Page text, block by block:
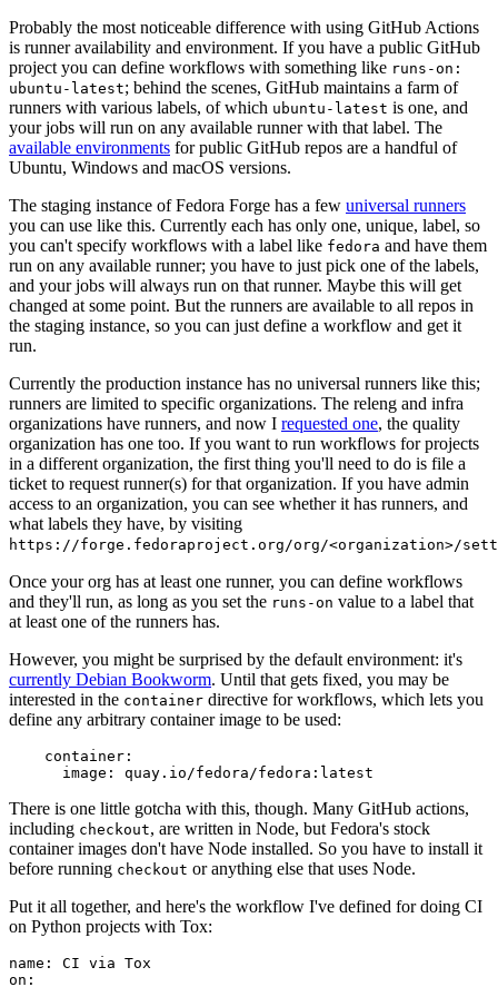
Probably the most noticeable difference with using GitHub Actions
is runner availability and environment. If you have a public GitHub
project you can define workflows with something like runs-on:
ubuntu-latest; behind the scenes, GitHub maintains a farm of
runners with various labels, of which ubuntu-latest is one, and
your jobs will run on any available runner with that label. The
available environments for public GitHub repos are a handful of
Ubuntu, Windows and macOS versions.
The staging instance of Fedora Forge has a few universal runners
you can use like this. Currently each has only one, unique, label, so
you can't specify workflows with a label like fedora and have them
run on any available runner; you have to just pick one of the labels,
and your jobs will always run on that runner. Maybe this will get
changed at some point. But the runners are available to all repos in
the staging instance, so you can just define a workflow and get it
run.
Currently the production instance has no universal runners like this;
runners are limited to specific organizations. The releng and infra
organizations have runners, and now I requested one, the quality
organization has one too. If you want to run workflows for projects
in a different organization, the first thing you'll need to do is file a
ticket to request runner(s) for that organization. If you have admin
access to an organization, you can see whether it has runners, and
what labels they have, by visiting
https://forge.fedoraproject.org/org/<organization>/
Once your org has at least one runner, you can define workflows
and they'll run, as long as you set the runs-on value to a label that
at least one of the runners has.
However, you might be surprised by the default environment: it's
currently Debian Bookworm. Until that gets fixed, you may be
interested in the container directive for workflows, which lets you
define any arbitrary container image to be used:
container :
image : quay.io/fedora/fedora:latest
There is one little gotcha with this, though. Many GitHub actions,
including checkout, are written in Node, but Fedora's stock
container images don't have Node installed. So you have to install it
before running checkout or anything else that uses Node.
Put it all together, and here's the workflow I've defined for doing CI
on Python projects with Tox:
name :
CI via Tox
on :